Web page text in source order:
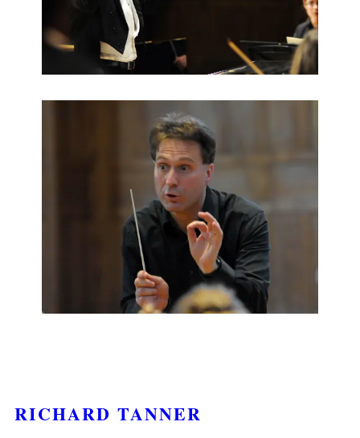
RICHARD TANNER